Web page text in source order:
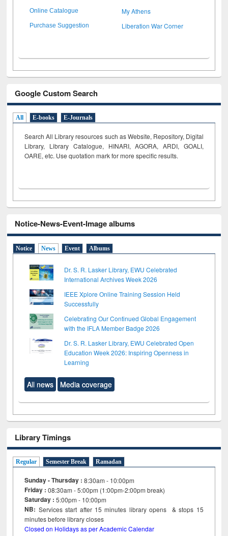
Online Catalogue My Athens
Purchase Suggestion Liberation War Corner
Google Custom Search
All E-books E-Journals
Search All Library resources such as Website, Repository, Digital
Library, Library Catalogue, HINARI, AGORA, ARDI, GOALI,
OARE, etc. Use quotation mark for more specific results.
Notice-News-Event-Image albums
Notice News Event Albums
Dr. S. R. Lasker Library, EWU Celebrated
International Archives Week 2026
IEEE Xplore Online Training Session Held
Successfully
Celebrating Our Continued Global Engagement
with the IFLA Member Badge 2026
Dr. S. R. Lasker Library, EWU Celebrated Open
Education Week 2026: Inspiring Openness in
Learning
All news Media coverage
Library Timings
Regular Semester Break Ramadan
Sunday - Thursday : 8:30am - 10:00pm
Friday :08:30am - 5:00pm (1:00pm-2:00pm break)
Saturday : 5:00pm - 10:00pm
NB: Services start after 15minutes library opens & stops 15
minutes before library closes
Closed on Holidays as per Academic Calendar